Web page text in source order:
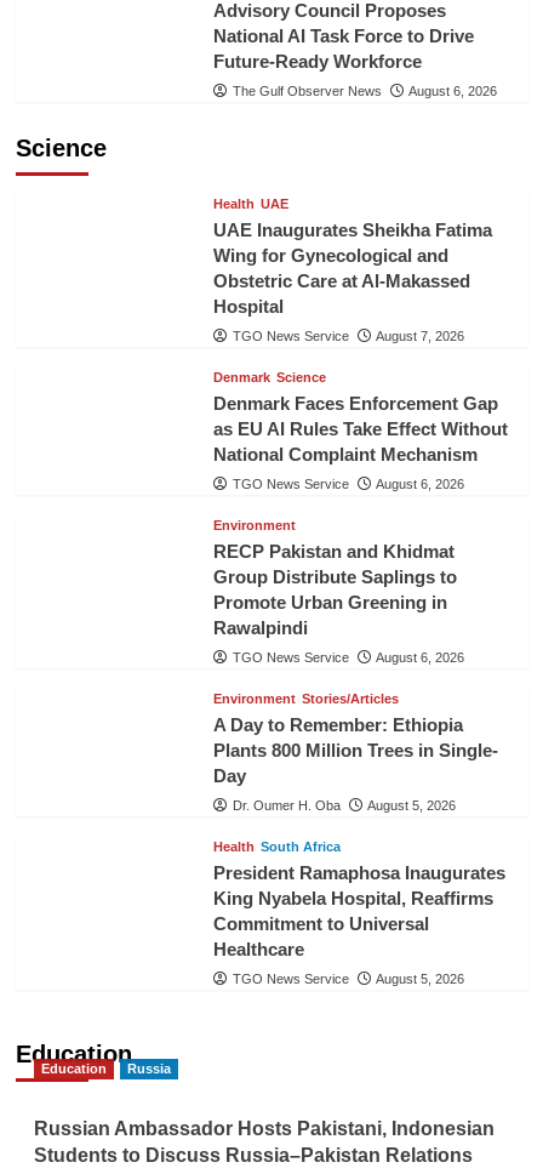
Advisory Council Proposes
National AI Task Force to Drive
Future-Ready Workforce
The Gulf Observer News August 6, 2026
Science
Health UAE
UAE Inaugurates Sheikha Fatima
Wing for Gynecological and
Obstetric Care at Al-Makassed
Hospital
TGO News Service August 7, 2026
Denmark Science
Denmark Faces Enforcement Gap
as EU AI Rules Take Effect Without
National Complaint Mechanism
TGO News Service August 6, 2026
Environment
RECP Pakistan and Khidmat
Group Distribute Saplings to
Promote Urban Greening in
Rawalpindi
TGO News Service August 6, 2026
Environment Stories/Articles
A Day to Remember: Ethiopia
Plants 800 Million Trees in Single-
Day
Dr. Oumer H. Oba August 5, 2026
Health South Africa
President Ramaphosa Inaugurates
King Nyabela Hospital, Reaffirms
Commitment to Universal
Healthcare
TGO News Service August 5, 2026
Education
Education Russia
Russian Ambassador Hosts Pakistani, Indonesian
Students to Discuss Russia–Pakistan Relations